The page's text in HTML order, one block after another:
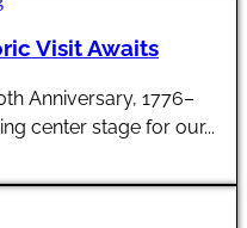
Visit Awaits
Anniversary, 1776–
center stage for our...